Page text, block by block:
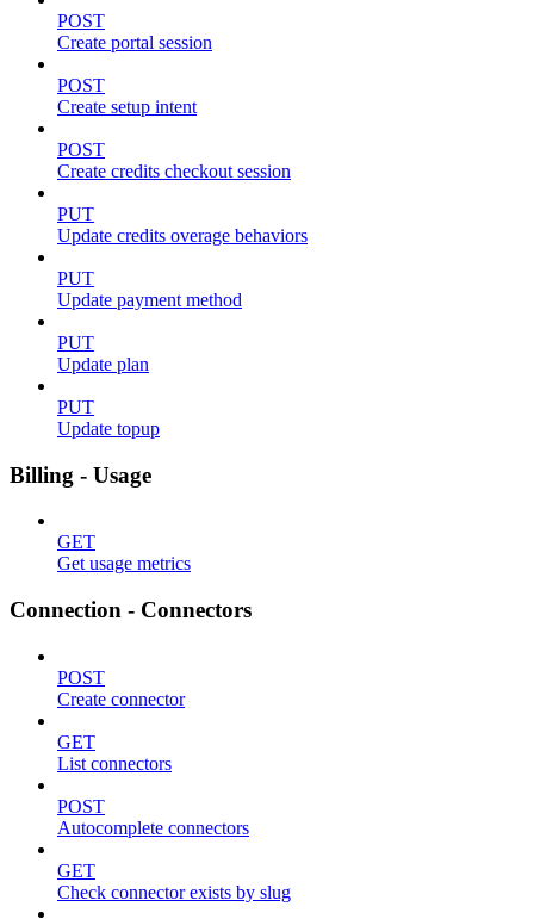
POST
Create portal session
POST
Create setup intent
POST
Create credits checkout session
PUT
Update credits overage behaviors
PUT
Update payment method
PUT
Update plan
PUT
Update topup
Billing - Usage
GET
Get usage metrics
Connection - Connectors
POST
Create connector
GET
List connectors
POST
Autocomplete connectors
GET
Check connector exists by slug